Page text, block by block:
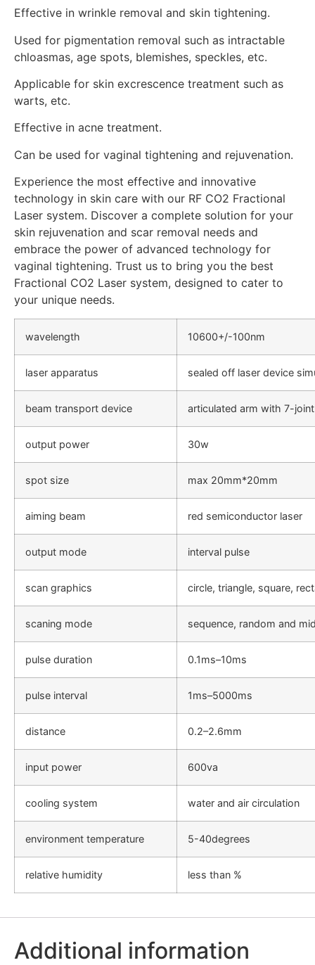
Effective in wrinkle removal and skin tightening.
Used for pigmentation removal such as intractable
chloasmas, age spots, blemishes, speckles, etc.
Applicable for skin excrescence treatment such as
warts, etc.
Effective in acne treatment.
Can be used for vaginal tightening and rejuvenation.
Experience the most effective and innovative
technology in skin care with our RF CO2 Fractional
Laser system. Discover a complete solution for your
skin rejuvenation and scar removal needs and
embrace the power of advanced technology for
vaginal tightening. Trust us to bring you the best
Fractional CO2 Laser system, designed to cater to
your unique needs.
wavelength 10600+/-100nm
laser apparatus sealed off laser device
beam transport device articulated arm with 7-
output power 30w
spot size max 20mm*20mm
aiming beam red semiconductor laser
output mode interval pulse
scan graphics circle, triangle, square,
scaning mode sequence, random and
pulse duration 0.1ms–10ms
pulse interval 1ms–5000ms
distance 0.2–2.6mm
input power 600va
cooling system water and air circulation
environment temperature 5-40degrees
relative humidity less than %
Additional information